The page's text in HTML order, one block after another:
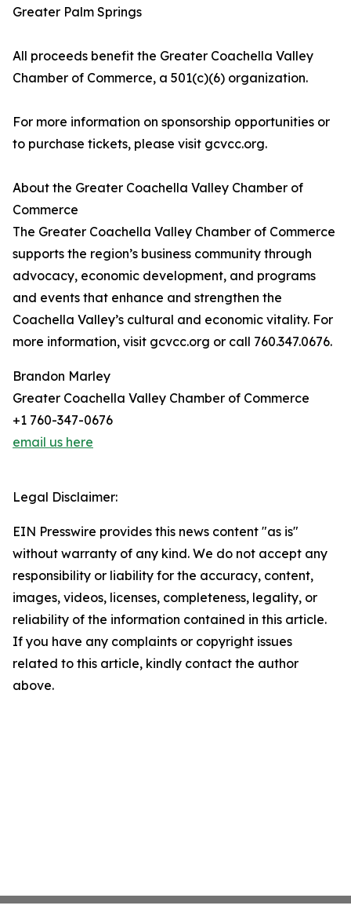
Greater Palm Springs
All proceeds benefit the Greater Coachella Valley
Chamber of Commerce, a 501(c)(6) organization.
For more information on sponsorship opportunities or
to purchase tickets, please visit gcvcc.org.
About the Greater Coachella Valley Chamber of
Commerce
The Greater Coachella Valley Chamber of Commerce
supports the region’s business community through
advocacy, economic development, and programs
and events that enhance and strengthen the
Coachella Valley’s cultural and economic vitality. For
more information, visit gcvcc.org or call 760.347.0676.
Brandon Marley
Greater Coachella Valley Chamber of Commerce
+1 760-347-0676
email us here
Legal Disclaimer:
EIN Presswire provides this news content "as is"
without warranty of any kind. We do not accept any
responsibility or liability for the accuracy, content,
images, videos, licenses, completeness, legality, or
reliability of the information contained in this article.
If you have any complaints or copyright issues
related to this article, kindly contact the author
above.